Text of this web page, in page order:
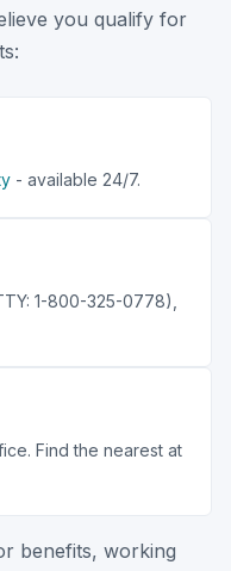
you qualify for
- available 24/7.
1-800-325-0778),
Find the nearest at
benefits, working